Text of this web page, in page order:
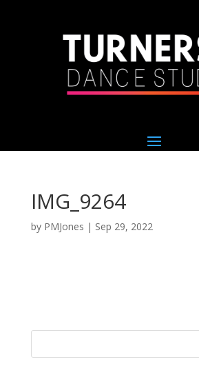
IMG_9264
by PMJones | Sep 29, 2022